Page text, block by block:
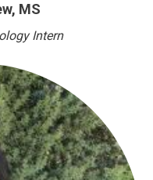
MS
Intern